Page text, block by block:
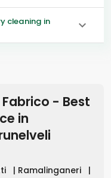
cleaning in
- Best
in
| Ramalinganeri
|